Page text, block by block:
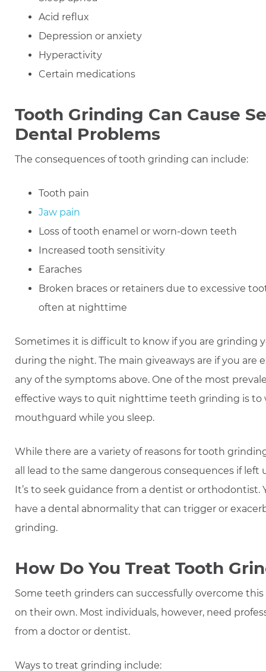
Acid reflux
Depression or anxiety
Hyperactivity
Certain medications
Tooth Grinding Can Cause
Dental Problems
The consequences of tooth grinding can include:
Tooth pain
Jaw pain
Loss of tooth enamel or worn-down teeth
Increased tooth sensitivity
Earaches
Broken braces or retainers due to excessive
often at nighttime
Sometimes it is difficult to know if you are grinding
during the night. The main giveaways are if you are
any of the symptoms above. One of the most
effective ways to quit nighttime teeth grinding is to
mouthguard while you sleep.
While there are a variety of reasons for tooth
all lead to the same dangerous consequences if left
It’s to seek guidance from a dentist or orthodontist.
have a dental abnormality that can trigger or
grinding.
How Do You Treat Tooth
Some teeth grinders can successfully overcome
on their own. Most individuals, however, need
from a doctor or dentist.
Ways to treat grinding include: